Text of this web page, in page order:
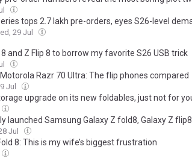
tops 2.7 lakh pre-orders, eyes S26-level
29 Jul
8 and Z Flip 8 to borrow my favorite S26 USB trick
Razr 70 Ultra: The flip phones compared
Jul
upgrade on its new foldables, just not for
launched Samsung Galaxy Z fold8, Galaxy Z flip8
Jul
8: This is my wife’s biggest frustration